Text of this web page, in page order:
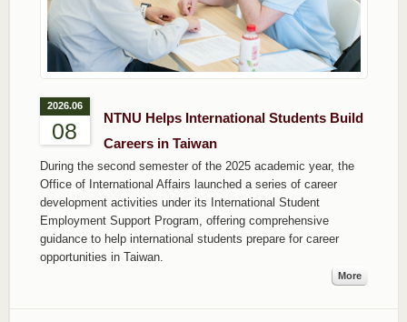
2026.06
08
NTNU Helps International Students Build
Careers in Taiwan
During the second semester of the 2025 academic year, the
Office of International Affairs launched a series of career
development activities under its International Student
Employment Support Program, offering comprehensive
guidance to help international students prepare for career
opportunities in Taiwan.
More